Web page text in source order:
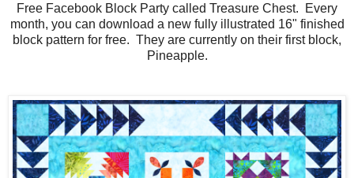
Free Facebook Block Party called Treasure Chest. Every
month, you can download a new fully illustrated 16" finished
block pattern for free. They are currently on their first block,
Pineapple.